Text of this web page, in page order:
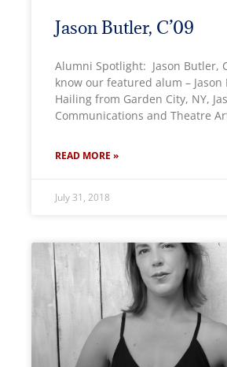
Jason Butler, C’09
Alumni Spotlight: Jason Butler,
know our featured alum – Jason
Hailing from Garden City, NY,
Communications and Theatre
READ MORE »
July 31, 2018